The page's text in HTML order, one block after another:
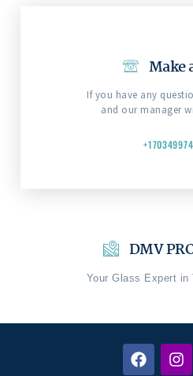
Make
If you have any
and our manager
DMV
Your Glass Expert in